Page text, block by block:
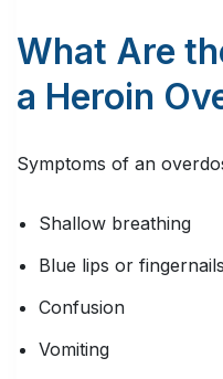
What Are
a Heroin
Symptoms of an
Shallow breathing
Blue lips or fingernails
Confusion
Vomiting